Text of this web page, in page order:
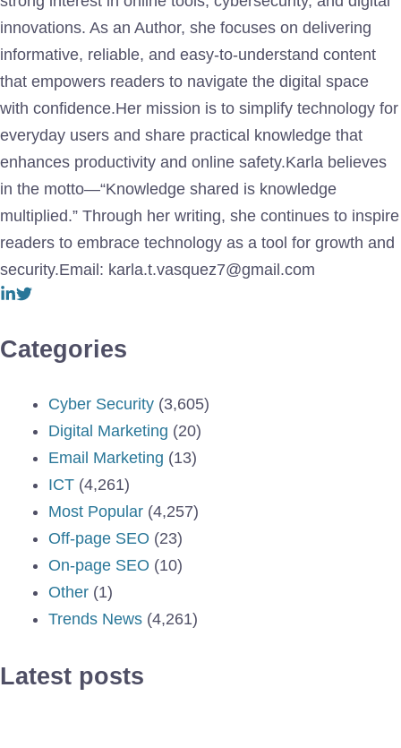
innovations. As an Author, she focuses on delivering
informative, reliable, and easy-to-understand content
that empowers readers to navigate the digital space
with confidence.Her mission is to simplify technology for
everyday users and share practical knowledge that
enhances productivity and online safety.Karla believes
in the motto—“Knowledge shared is knowledge
multiplied.” Through her writing, she continues to inspire
readers to embrace technology as a tool for growth and
security.Email: karla.t.vasquez7@gmail.com
Categories
Cyber Security (3,605)
Digital Marketing (20)
Email Marketing (13)
ICT (4,261)
Most Popular (4,257)
Off-page SEO (23)
On-page SEO (10)
Other (1)
Trends News (4,261)
Latest posts